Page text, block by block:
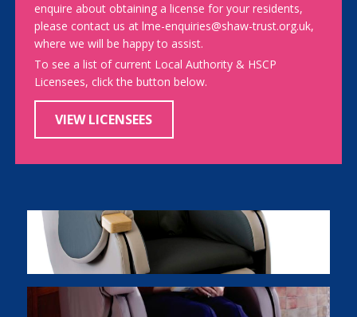
enquire about obtaining a license for your residents,
please contact us at lme-enquiries@shaw-trust.org.uk,
where we will be happy to assist.
To see a list of current Local Authority & HSCP
Licensees, click the button below.
VIEW LICENSEES